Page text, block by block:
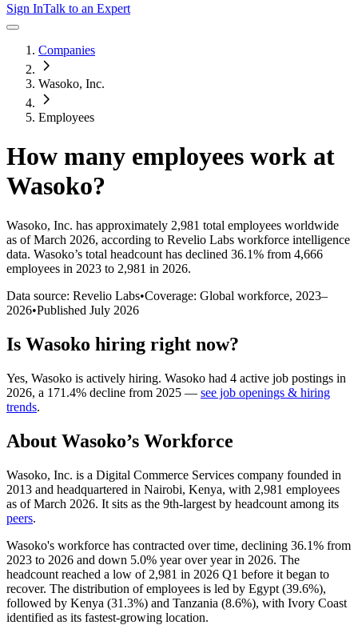
Sign InTalk to an Expert
Companies
Wasoko, Inc.
Employees
How many employees work at
Wasoko?
Wasoko, Inc. has approximately 2,981 total employees worldwide
as of March 2026, according to Revelio Labs workforce intelligence
data. Wasoko’s total headcount has declined 36.1% from 4,666
employees in 2023 to 2,981 in 2026.
Data source: Revelio Labs•Coverage: Global workforce, 2023–
2026•Published July 2026
Is Wasoko hiring right now?
Yes, Wasoko is actively hiring. Wasoko had 4 active job postings in
2026, a 171.4% decline from 2025 — see job openings & hiring
trends.
About Wasoko’s Workforce
Wasoko, Inc. is a Digital Commerce Services company founded in
2013 and headquartered in Nairobi, Kenya, with 2,981 employees
as of March 2026. It sits as the 9th-largest by headcount among its
peers.
Wasoko's workforce has contracted over time, declining 36.1% from
2023 to 2026 and down 5.0% year over year in 2026. The
headcount reached a low of 2,981 in 2026 Q1 before it began to
recover. The distribution of employees is led by Egypt (39.6%),
followed by Kenya (31.3%) and Tanzania (8.6%), with Ivory Coast
identified as its fastest-growing location.